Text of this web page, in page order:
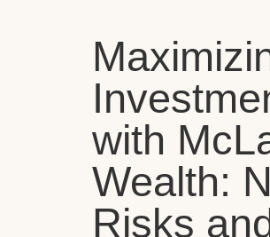
with
Wealth:
Risks